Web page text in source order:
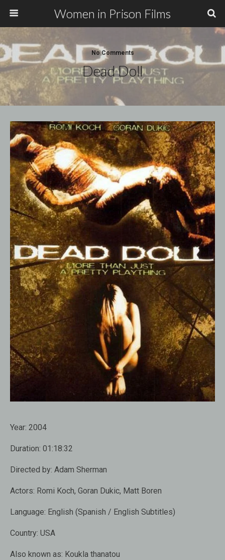
Women in Prison Films
No Comments
Dead Doll
Year: 2004
Duration: 01:18:32
Directed by: Adam Sherman
Actors: Romi Koch, Goran Dukic, Matt Boren
Language: English (Spanish / English Subtitles)
Country: USA
Also known as: Koukla thanatou